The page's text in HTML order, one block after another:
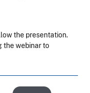
the presentation.
the webinar to